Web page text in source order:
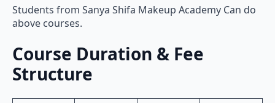
Students from Sanya Shifa Makeup Academy Can do
above courses.
Course Duration & Fee
Structure